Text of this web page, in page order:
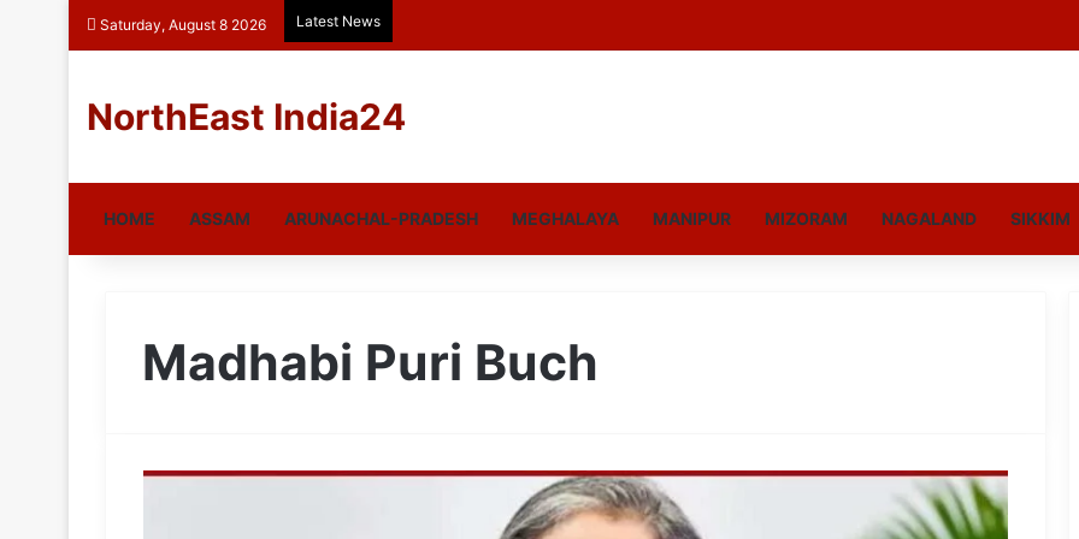
Saturday, August 8 2026 Latest News
NorthEast India24
HOME ASSAM ARUNACHAL-PRADESH MEGHALAYA MANIPUR MIZORAM NAGALAND SIKKIM
Madhabi Puri Buch